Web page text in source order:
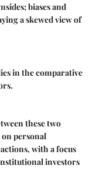
biases and
a skewed view of
in the comparative
these two
personal
with a focus
investors